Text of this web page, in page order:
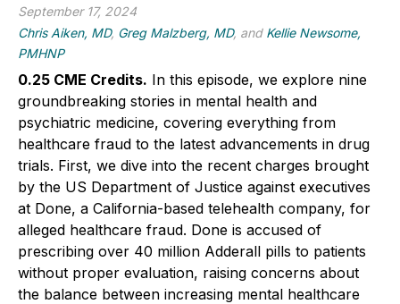
September 17, 2024
Chris Aiken, MD, Greg Malzberg, MD, and Kellie Newsome,
PMHNP
0.25 CME Credits. In this episode, we explore nine
groundbreaking stories in mental health and
psychiatric medicine, covering everything from
healthcare fraud to the latest advancements in drug
trials. First, we dive into the recent charges brought
by the US Department of Justice against executives
at Done, a California-based telehealth company, for
alleged healthcare fraud. Done is accused of
prescribing over 40 million Adderall pills to patients
without proper evaluation, raising concerns about
the balance between increasing mental healthcare